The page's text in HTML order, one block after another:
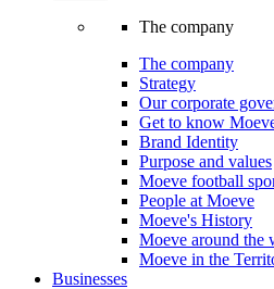
The company
The company
Strategy
Our corporate
Get to know
Brand Identity
Purpose and values
Moeve football
People at Moeve
Moeve's History
Moeve around the
Moeve in the
Businesses